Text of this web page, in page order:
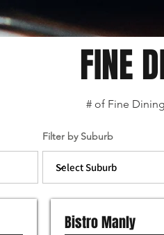
FINE
# of Fine
Filter by Suburb
Bistro Manly